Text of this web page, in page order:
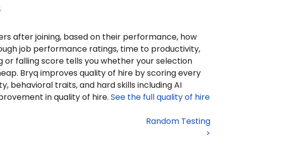
after joining, based on their performance, how
job performance ratings, time to productivity,
or falling score tells you whether your selection
Bryq improves quality of hire by scoring every
behavioral traits, and hard skills including AI
in quality of hire. See the full quality of hire
Random Testing
>